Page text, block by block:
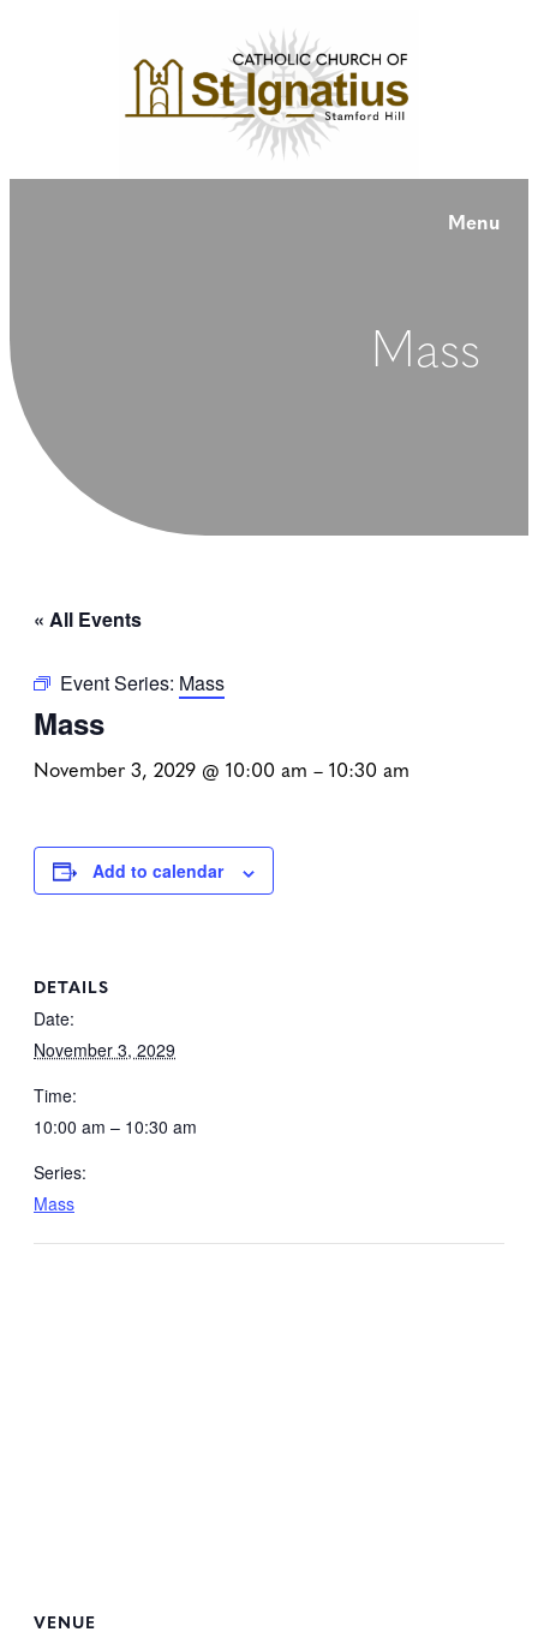
Menu
Mass
« All Events
Event Series: Mass
Mass
November 3, 2029 @ 10:00 am – 10:30 am
Add to calendar
DETAILS
Date:
November 3, 2029
Time:
10:00 am – 10:30 am
Series:
Mass
VENUE